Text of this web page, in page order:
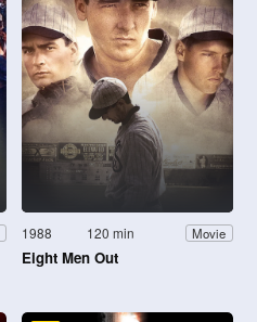
1988 120 min Movie
Eight Men Out